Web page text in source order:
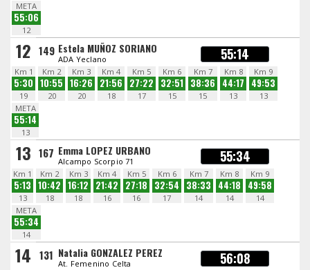
META
55:06
12
12 149 Estela MUÑOZ SORIANO
ADA Yeclano 55:14
Km 1
5:30
19
Km 2
10:55
20
Km 3
16:26
20
Km 4
21:56
18
Km 5
27:22
17
Km 6
32:51
15
Km 7
38:36
15
Km 8
44:17
13
Km 9
49:53
13
META
55:14
13
13 167 Emma LOPEZ URBANO
Alcampo Scorpio 71 55:34
Km 1
5:13
13
Km 2
10:42
18
Km 3
16:12
18
Km 4
21:42
16
Km 5
27:18
16
Km 6
32:54
17
Km 7
38:33
14
Km 8
44:18
14
Km 9
49:58
14
META
55:34
14
14 131 Natalia GONZALEZ PEREZ
At. Femenino Celta 56:08